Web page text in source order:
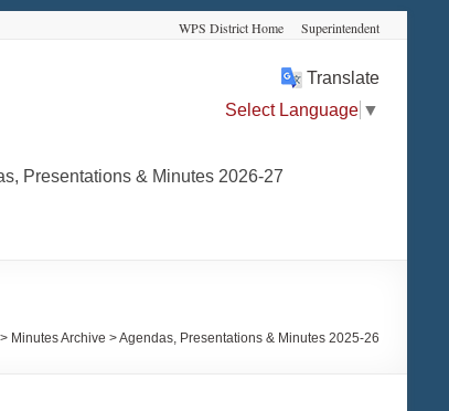
WPS District Home Superintendent
Translate
Select Language ▼
Presentations & Minutes 2026-27
> Minutes Archive >Agendas, Presentations & Minutes 2025-26